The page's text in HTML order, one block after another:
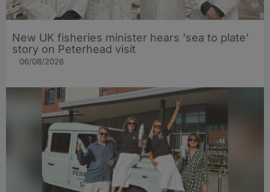
New UK fisheries minister hears ‘sea to plate’
story on Peterhead visit
06/08/2026